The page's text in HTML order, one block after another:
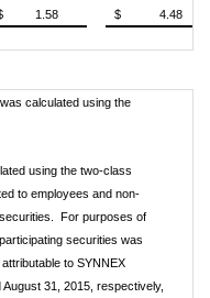
1.58 $ 4.48
calculated using the
using the two-class
to employees and non-
For purposes of
securities was
to SYNNEX
31, 2015, respectively,